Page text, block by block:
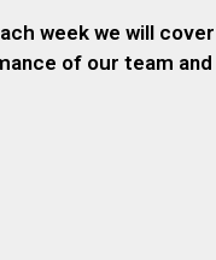
week we will
of our team